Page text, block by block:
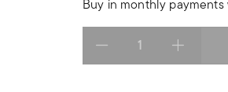
Buy in monthly
Select quantity: